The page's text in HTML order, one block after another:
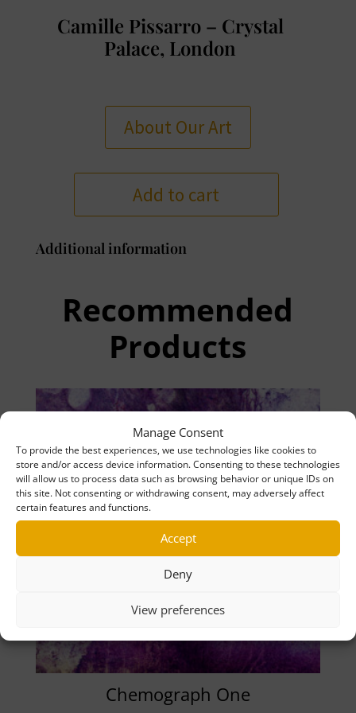
Manage Consent
To provide the best experiences, we use technologies like cookies to
store and/or access device information. Consenting to these technologies
will allow us to process data such as browsing behavior or unique IDs on
this site. Not consenting or withdrawing consent, may adversely affect
certain features and functions.
Accept
Deny
View preferences
Camille Pissarro – Crystal
Palace, London
About Our Art
Add to cart
Additional information
Recommended
Products
Chemograph One